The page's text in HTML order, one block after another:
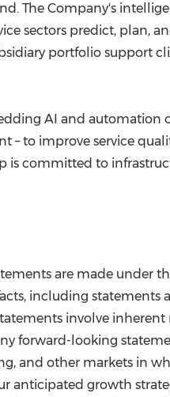
The Company's
sectors predict, plan,
portfolio support
AI and
to improve service
is committed to
are made under
including statements
involve
forward-looking
and other markets in
growth